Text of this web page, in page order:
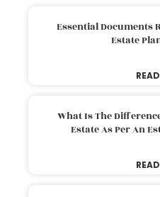
Essential Documents
Estate
What Is The
Estate As Per An